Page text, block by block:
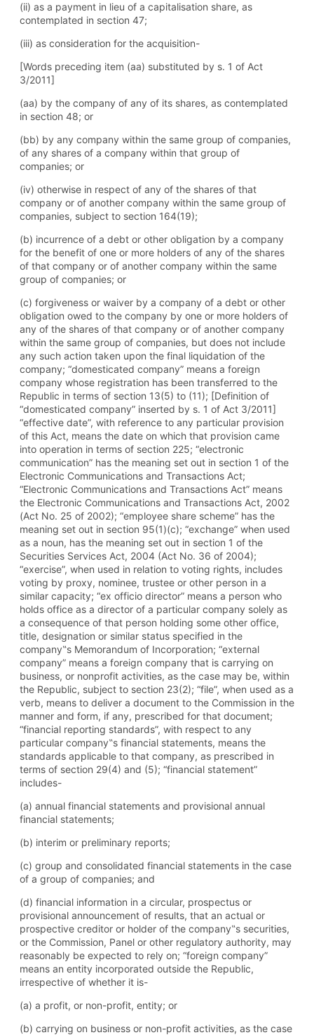
(ii) as a payment in lieu of a capitalisation share, as
contemplated in section 47;
(iii) as consideration for the acquisition-
[Words preceding item (aa) substituted by s. 1 of Act
3/2011]
(aa) by the company of any of its shares, as contemplated
in section 48; or
(bb) by any company within the same group of companies,
of any shares of a company within that group of
companies; or
(iv) otherwise in respect of any of the shares of that
company or of another company within the same group of
companies, subject to section 164(19);
(b) incurrence of a debt or other obligation by a company
for the benefit of one or more holders of any of the shares
of that company or of another company within the same
group of companies; or
(c) forgiveness or waiver by a company of a debt or other
obligation owed to the company by one or more holders of
any of the shares of that company or of another company
within the same group of companies, but does not include
any such action taken upon the final liquidation of the
company; “domesticated company” means a foreign
company whose registration has been transferred to the
Republic in terms of section 13(5) to (11); [Definition of
“domesticated company” inserted by s. 1 of Act 3/2011]
“effective date”, with reference to any particular provision
of this Act, means the date on which that provision came
into operation in terms of section 225; “electronic
communication” has the meaning set out in section 1 of the
Electronic Communications and Transactions Act;
“Electronic Communications and Transactions Act” means
the Electronic Communications and Transactions Act, 2002
(Act No. 25 of 2002); “employee share scheme” has the
meaning set out in section 95(1)(c); “exchange” when used
as a noun, has the meaning set out in section 1 of the
Securities Services Act, 2004 (Act No. 36 of 2004);
“exercise”, when used in relation to voting rights, includes
voting by proxy, nominee, trustee or other person in a
similar capacity; “ex officio director” means a person who
holds office as a director of a particular company solely as
a consequence of that person holding some other office,
title, designation or similar status specified in the
company‟s Memorandum of Incorporation; “external
company” means a foreign company that is carrying on
business, or nonprofit activities, as the case may be, within
the Republic, subject to section 23(2); “file”, when used as a
verb, means to deliver a document to the Commission in the
manner and form, if any, prescribed for that document;
“financial reporting standards”, with respect to any
particular company‟s financial statements, means the
standards applicable to that company, as prescribed in
terms of section 29(4) and (5); “financial statement”
includes-
(a) annual financial statements and provisional annual
financial statements;
(b) interim or preliminary reports;
(c) group and consolidated financial statements in the case
of a group of companies; and
(d) financial information in a circular, prospectus or
provisional announcement of results, that an actual or
prospective creditor or holder of the company‟s securities,
or the Commission, Panel or other regulatory authority, may
reasonably be expected to rely on; “foreign company”
means an entity incorporated outside the Republic,
irrespective of whether it is-
(a) a profit, or non-profit, entity; or
(b) carrying on business or non-profit activities, as the case